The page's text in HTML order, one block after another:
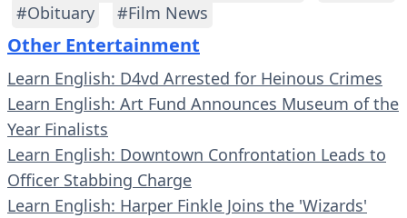
#Obituary
#Film News
Other Entertainment
Learn English: D4vd Arrested for Heinous Crimes
Learn English: Art Fund Announces Museum of the
Year Finalists
Learn English: Downtown Confrontation Leads to
Officer Stabbing Charge
Learn English: Harper Finkle Joins the 'Wizards'